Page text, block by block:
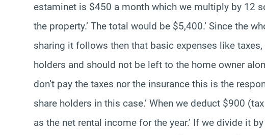
estaminet is $450 a month which we multiply by 12
the property.’ The total would be $5,400.’ Since the
sharing it follows then that basic expenses like
holders and should not be left to the home owner
don’t pay the taxes nor the insurance this is the
share holders in this case.’ When we deduct $900
as the net rental income for the year.’ If we divide it